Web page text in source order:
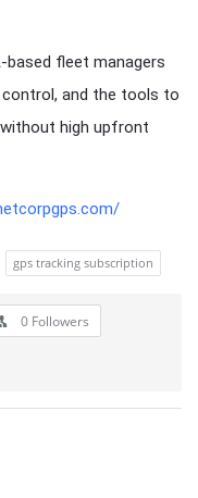
based fleet managers
and the tools to
high upfront
gps tracking subscription
0 Followers